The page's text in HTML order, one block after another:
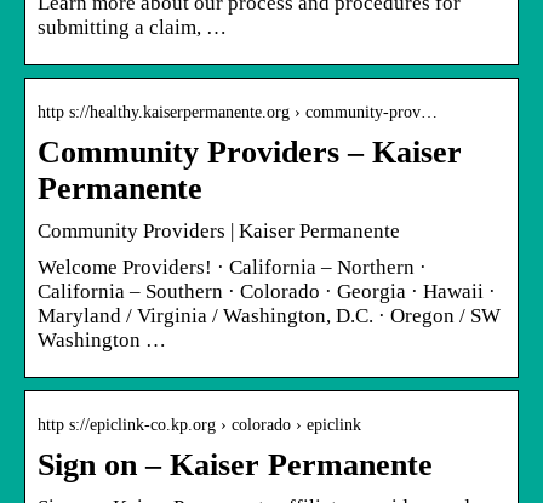
submitting a claim, …
http s://healthy.kaiserpermanente.org › community-prov…
Community Providers – Kaiser
Permanente
Community Providers | Kaiser Permanente
Welcome Providers! · California – Northern ·
California – Southern · Colorado · Georgia · Hawaii ·
Maryland / Virginia / Washington, D.C. · Oregon / SW
Washington …
http s://epiclink-co.kp.org › colorado › epiclink
Sign on – Kaiser Permanente